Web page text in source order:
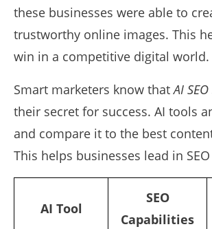
these businesses were able to
trustworthy online images. This
win in a competitive digital world.
Smart marketers know thatAI
their secret for success. AI tools
and compare it to the best
This helps businesses lead in
AI Tool
SEO
Capabilities